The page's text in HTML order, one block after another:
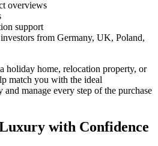
overviews
support
from Germany, UK, Poland,
holiday home, relocation property, or
match you with the ideal
manage every step of the purchase
with Confidence